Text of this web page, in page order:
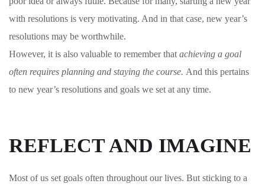
with resolutions is very motivating. And in that case, new year’s
resolutions may be worthwhile.
However, it is also valuable to remember that achieving a goal
often requires planning and staying the course. And this pertains
to new year’s resolutions and goals we set at any time.
REFLECT AND IMAGINE
Most of us set goals often throughout our lives. But sticking to a